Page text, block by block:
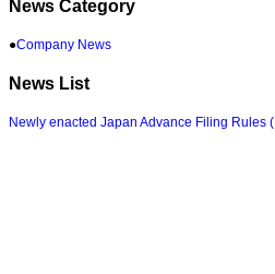
News Category
●Company News
News List
Newly enacted Japan Advance Filing Rules (